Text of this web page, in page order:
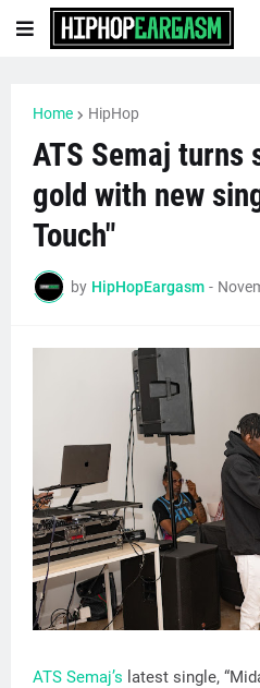
Home HipHop
ATS Semaj turns
gold with new
Touch"
by HipHopEargasm -
ATS Semaj’s latest single,